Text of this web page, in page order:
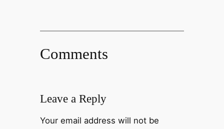
Comments
Leave a Reply
Your email address will not be